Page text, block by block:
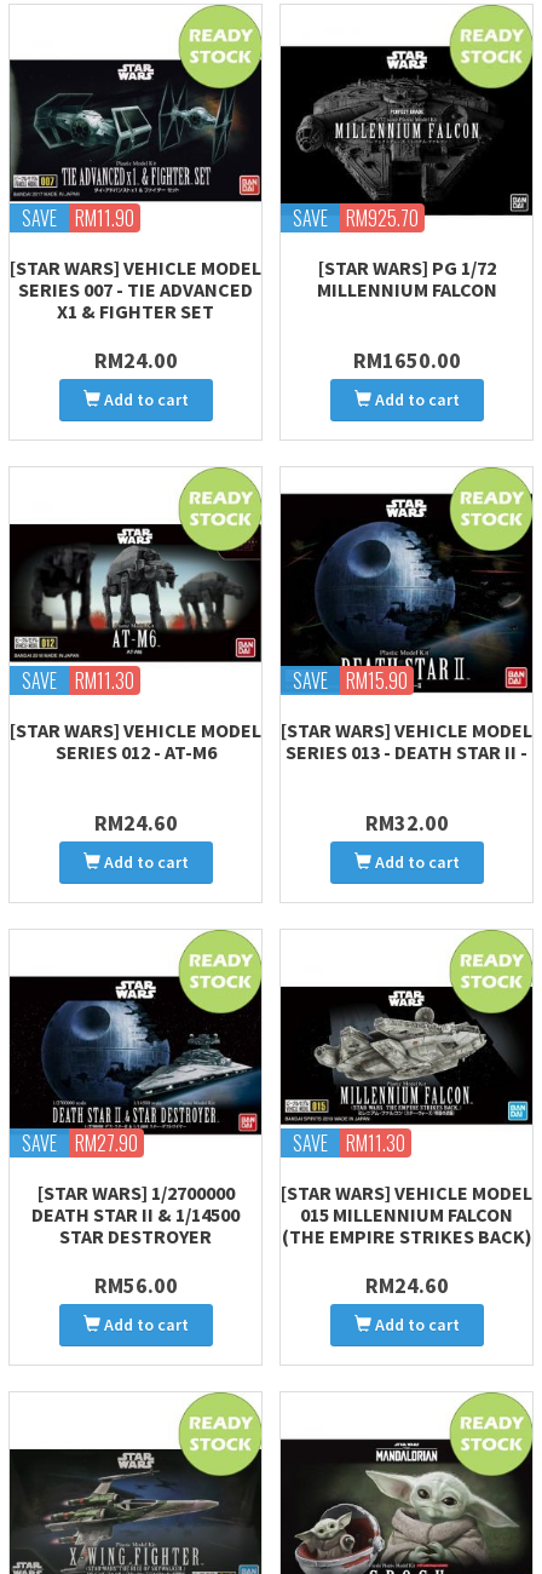
SAVE RM11.90
[STAR WARS] VEHICLE MODEL
SERIES 007 - TIE ADVANCED
X1 & FIGHTER SET
RM24.00
Add to cart
SAVE RM925.70
[STAR WARS] PG 1/72
MILLENNIUM FALCON
RM1650.00
Add to cart
SAVE RM11.30
[STAR WARS] VEHICLE MODEL
SERIES 012 - AT-M6
RM24.60
Add to cart
SAVE RM15.90
[STAR WARS] VEHICLE MODEL
SERIES 013 - DEATH STAR II -
RM32.00
Add to cart
SAVE RM27.90
[STAR WARS] 1/2700000
DEATH STAR II & 1/14500
STAR DESTROYER
RM56.00
Add to cart
SAVE RM11.30
[STAR WARS] VEHICLE MODEL
015 MILLENNIUM FALCON
(THE EMPIRE STRIKES BACK)
RM24.60
Add to cart